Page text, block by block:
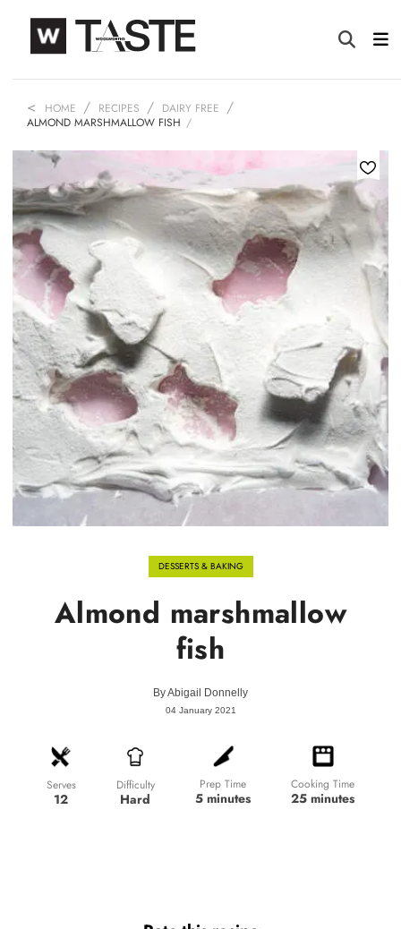
HOME RECIPES
DAIRY FREE
ALMOND MARSHMALLOW FISH
DESSERTS & BAKING
Almond marshmallow
fish
ByAbigail Donnelly
04 January 2021
Serves
12
Difficulty
Hard
Prep Time
5 minutes
Cooking Time
25 minutes